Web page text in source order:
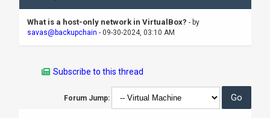
What is a host-only network in VirtualBox? - by
savas@backupchain - 09-30-2024, 03:10 AM
Subscribe to this thread
Forum Jump: